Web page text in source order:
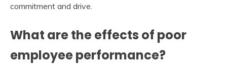
commitment and drive.
What are the effects of poor
employee performance?